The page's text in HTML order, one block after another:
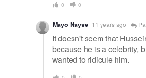
0 0
Mayo Nayse 11 years ago
It doesn't seem that
because he is a celebrity,
wanted to ridicule him.